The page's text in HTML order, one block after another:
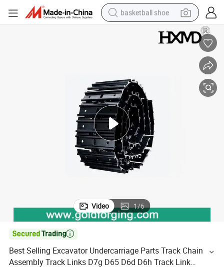
basketball shoe
racing motorcycle
reagent
electric scooter
living room sofa
farm tractor
Video 1/6

Best Selling Excavator Undercarriage Parts Track Chain
Assembly Track Links D7g D65 D6d D6h Track Link